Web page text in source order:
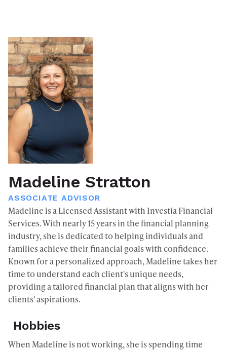
Madeline Stratton
ASSOCIATE ADVISOR
Madeline is a Licensed Assistant with Investia Financial
Services. With nearly 15 years in the financial planning
industry, she is dedicated to helping individuals and
families achieve their financial goals with confidence.
Known for a personalized approach, Madeline takes her
time to understand each client's unique needs,
providing a tailored financial plan that aligns with her
clients' aspirations.
Hobbies
When Madeline is not working, she is spending time